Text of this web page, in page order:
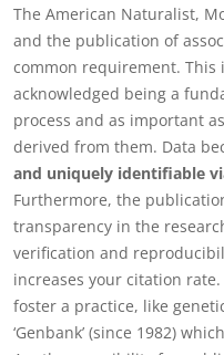
The American Naturalist,
and the publication of
common requirement. This
acknowledged being a
process and as important
derived from them. Data
and uniquely identifiable
Furthermore, the
transparency in the
verification and
increases your citation
foster a practice, like
‘Genbank’ (since 1982)